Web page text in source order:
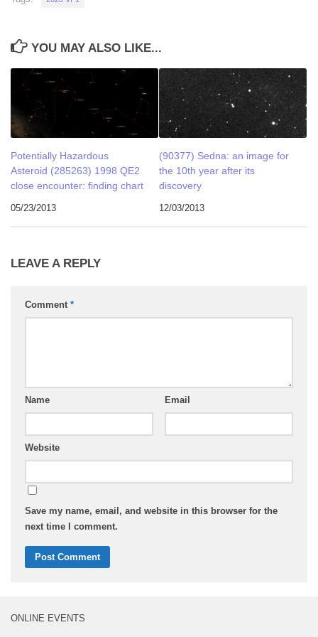
YOU MAY ALSO LIKE...
Potentially Hazardous
Asteroid (285263) 1998 QE2
close encounter: finding chart
05/23/2013
(90377) Sedna: an image for
the 10th year after its
discovery
12/03/2013
LEAVE A REPLY
Comment *
Name Email
Website
Save my name, email, and website in this browser for the
next time I comment.
ONLINE EVENTS